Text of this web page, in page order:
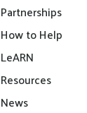
Partnerships
How to Help
LeARN
Resources
News